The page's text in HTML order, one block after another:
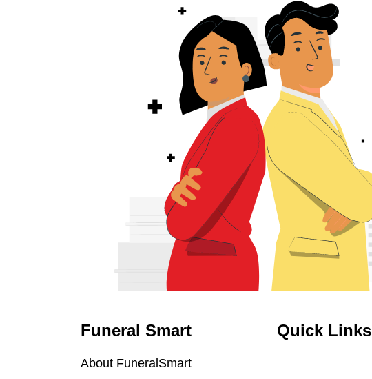
Funeral Smart
About FuneralSmart
Quick Links